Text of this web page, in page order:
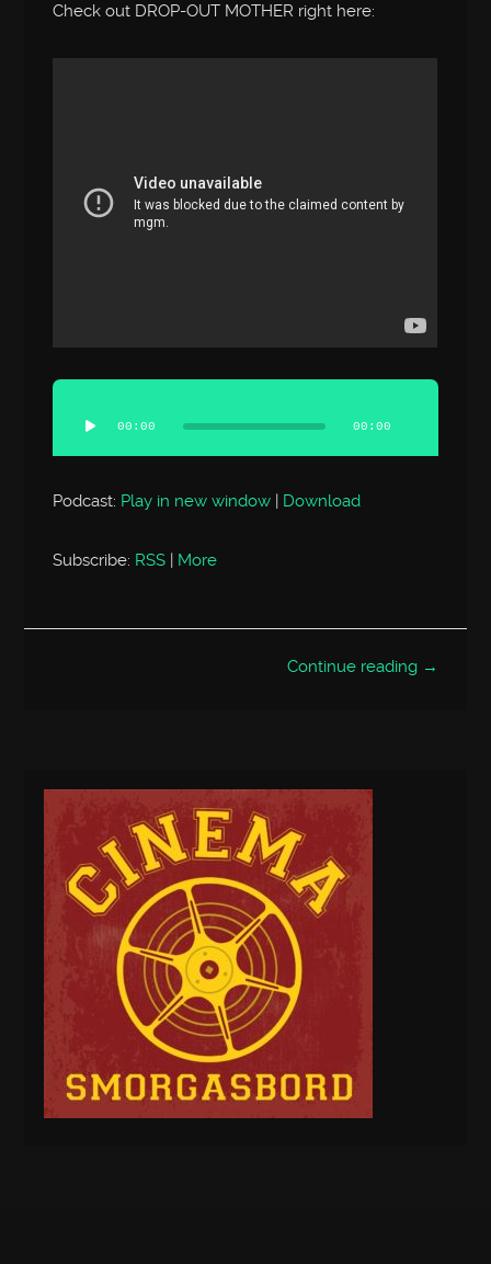
Check out DROP-OUT MOTHER right here:
Audio
Player
00:00 00:00
Podcast: Play in new window | Download
Subscribe: RSS | More
Continue reading →